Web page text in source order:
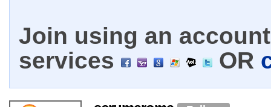
Join using an
services
OR